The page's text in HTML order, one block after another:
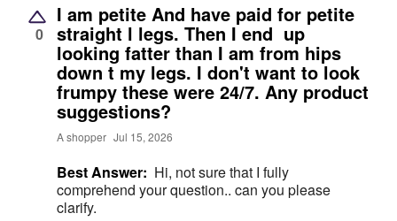
0
I am petite And have paid for petite
straight l legs. Then I end up
looking fatter than I am from hips
down t my legs. I don't want to look
frumpy these were 24/7. Any product
suggestions?
A shopper Jul 15, 2026
Best Answer: Hi, not sure that I fully
comprehend your question.. can you please
clarify.